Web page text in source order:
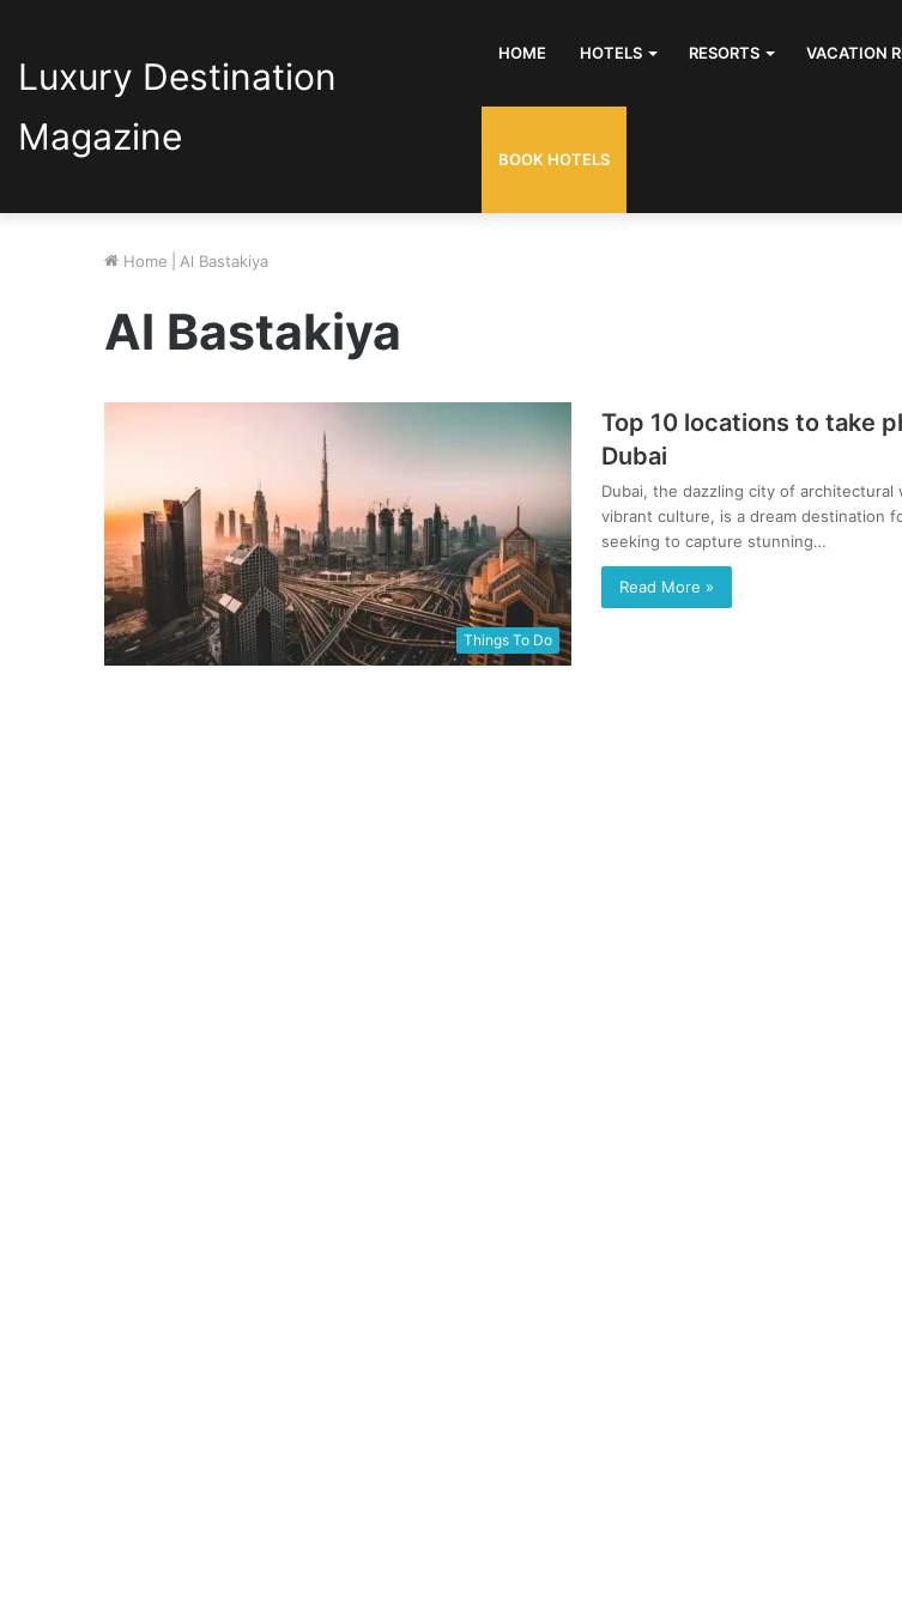
Luxury Destination
Magazine
HOME HOTELS RESORTS VACATION
BOOK HOTELS
Home Al Bastakiya
Al Bastakiya
Things To Do
Top 10 locations to take
Dubai
Dubai, the dazzling city of architectural
vibrant culture, is a dream destination
seeking to capture stunning…
Read More »